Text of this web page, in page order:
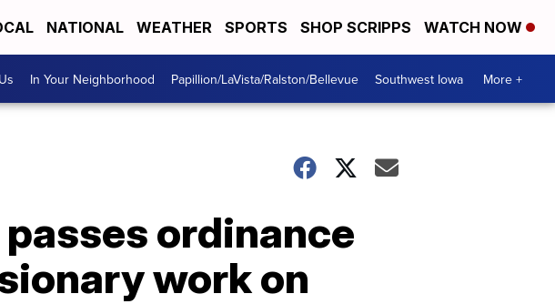
NATIONAL WEATHER SPORTS SHOP SCRIPPS WATCH NOW
In Your Neighborhood Papillion/LaVista/Ralston/Bellevue Southwest Iowa More +
ordinance
work on